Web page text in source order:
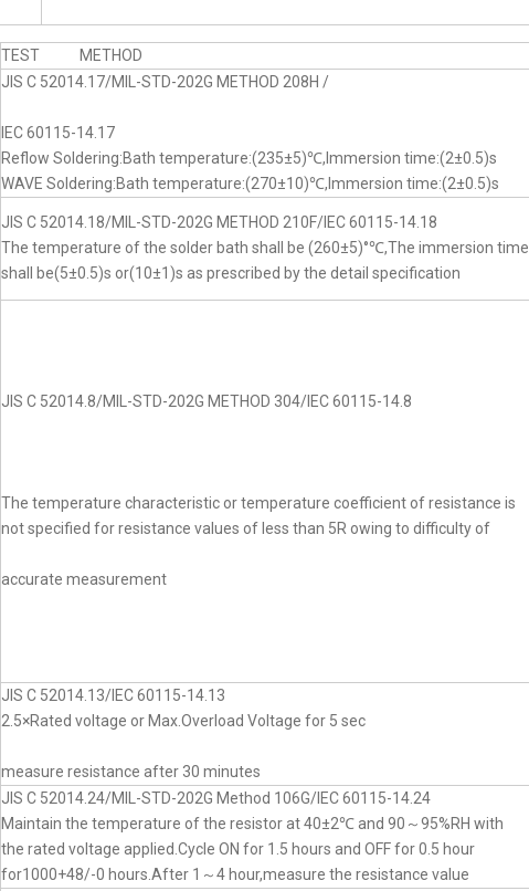
TEST METHOD
JIS C 52014.17/MIL-STD-202G METHOD 208H /
IEC 60115-14.17
Reflow Soldering:Bath temperature:(235±5)℃,Immersion time:(2±0.5)s
WAVE Soldering:Bath temperature:(270±10)℃,Immersion time:(2±0.5)s
JIS C 52014.18/MIL-STD-202G METHOD 210F/IEC 60115-14.18
The temperature of the solder bath shall be (260±5)°℃,The immersion time
shall be(5±0.5)s or(10±1)s as prescribed by the detail specification
JIS C 52014.8/MIL-STD-202G METHOD 304/IEC 60115-14.8
The temperature characteristic or temperature coefficient of resistance is
not specified for resistance values of less than 5R owing to difficulty of
accurate measurement
JIS C 52014.13/IEC 60115-14.13
2.5×Rated voltage or Max.Overload Voltage for 5 sec
measure resistance after 30 minutes
JIS C 52014.24/MIL-STD-202G Method 106G/IEC 60115-14.24
Maintain the temperature of the resistor at 40±2℃ and 90～95%RH with
the rated voltage applied.Cycle ON for 1.5 hours and OFF for 0.5 hour
for1000+48/-0 hours.After 1～4 hour,measure the resistance value